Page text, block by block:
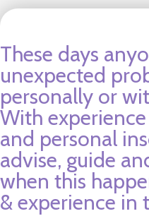
These days
unexpected
personally or
With
and personal
advise, guide
when this
& experience in